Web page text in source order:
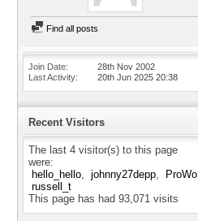
Find all posts
Join Date
28th Nov 2002
Last Activity
20th Jun 2025 20:38
Recent Visitors
The last 4 visitor(s) to this page
were:
hello_hello
johnny27depp
ProWo
russell_t
This page has had 93,071 visits